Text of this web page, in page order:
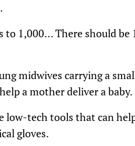
1,000… There should be
midwives carrying a
a mother deliver a baby.
low-tech tools that can
gloves.